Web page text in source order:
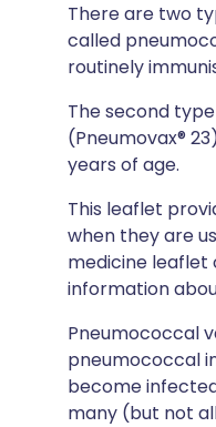
There are two
called
routinely
The second
(Pneumovax®
years of age.
This leaflet
when they are
medicine leaflet
information
Pneumococcal
pneumococcal
become
many (but not